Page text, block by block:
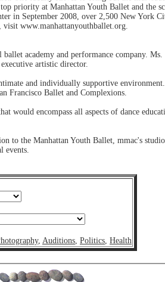
priority at Manhattan Youth Ballet and the
in September 2008, over 2,500 New York
www.manhattanyouthballet.org.
academy and performance company.
artistic director.
and individually supportive
Francisco Ballet and Complexions.
would encompass all aspects of dance
to the Manhattan Youth Ballet, mmac's
events.
, Auditions, Politics, Health